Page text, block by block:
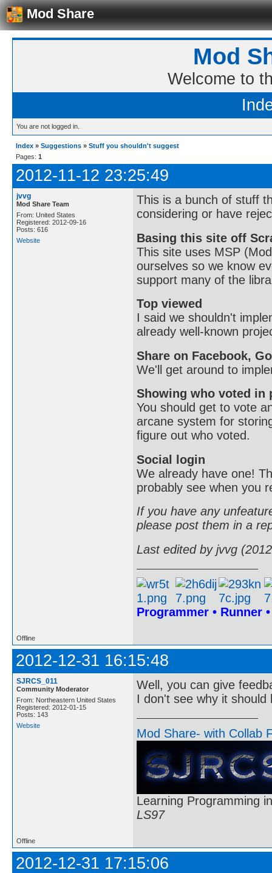
Mod Share
Mod
Welcome to
You are not logged in.
Index » Suggestions » Stuff you shouldn't suggest
Pages: 1
2012-11-12 23:25:49
jvvg
Mod Share Team
From: United States
Registered: 2012-09-16
Posts: 616
Website
This is a bunch of stuff
considering or have
Basing this site off
This site uses MSP
ourselves so we know
support many of the
Top viewed
I said we shouldn't
already well-known
Share on Facebook,
We'll get around to
Showing who voted in
You should get to vote
arcane system for
figure out who voted.
Social login
We already have one!
probably see when you
If you have any
please post them in a
Last edited by jvvg
Programmer • Runner
Offline
2012-12-31 16:15:48
SJRCS_011
Community Moderator
From: Northeastern United States
Registered: 2012-01-15
Posts: 143
Website
Well, you can give
I don't see why it
Mod Share- with Collab
Learning Programming
LS97
Offline
2012-12-31 17:15:06